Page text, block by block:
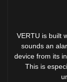
VERTU is built
sounds an
device from its
This is